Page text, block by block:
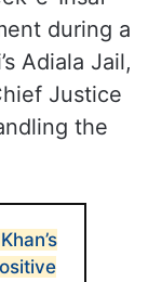
during a
Adiala Jail,
Justice
the